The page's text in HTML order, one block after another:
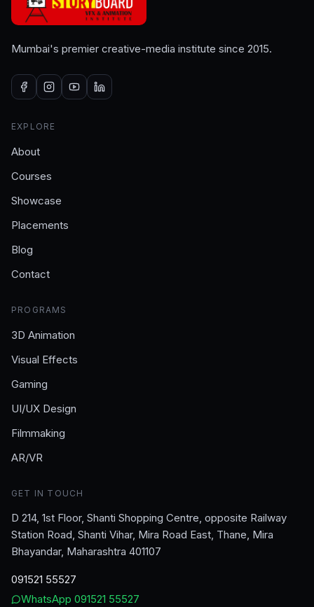
Mumbai's premier creative-media institute since 2015.
EXPLORE
About
Courses
Showcase
Placements
Blog
Contact
PROGRAMS
3D Animation
Visual Effects
Gaming
UI/UX Design
Filmmaking
AR/VR
GET IN TOUCH
D 214, 1st Floor, Shanti Shopping Centre, opposite Railway
Station Road, Shanti Vihar, Mira Road East, Thane, Mira
Bhayandar, Maharashtra 401107
091521 55527
WhatsApp 091521 55527